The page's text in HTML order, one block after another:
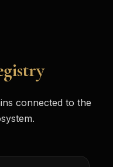
connected to the